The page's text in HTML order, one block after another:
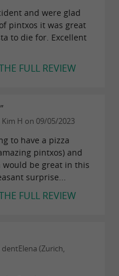
and were glad
pintxos it was great
to die for. Excellent
FULL REVIEW
H on 09/05/2023
to have a pizza
pintxos) and
be great in this
surprise...
FULL REVIEW
(Zurich,